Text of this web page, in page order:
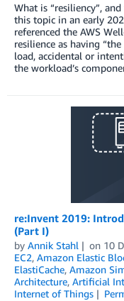
What is “resiliency”,
this topic in an early
referenced the AWS
resilience as having
load, accidental or
the workload’s
re:Invent 2019:
(Part I)
by Annik Stahl on 10
EC2, Amazon Elastic
ElastiCache, Amazon
Architecture, Artificial
Internet of Things